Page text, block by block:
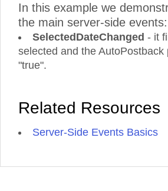
In this example we
the main server-side events:
SelectedDateChanged - it
selected and the AutoPostback
"true".
Related Resources
Server-Side Events Basics